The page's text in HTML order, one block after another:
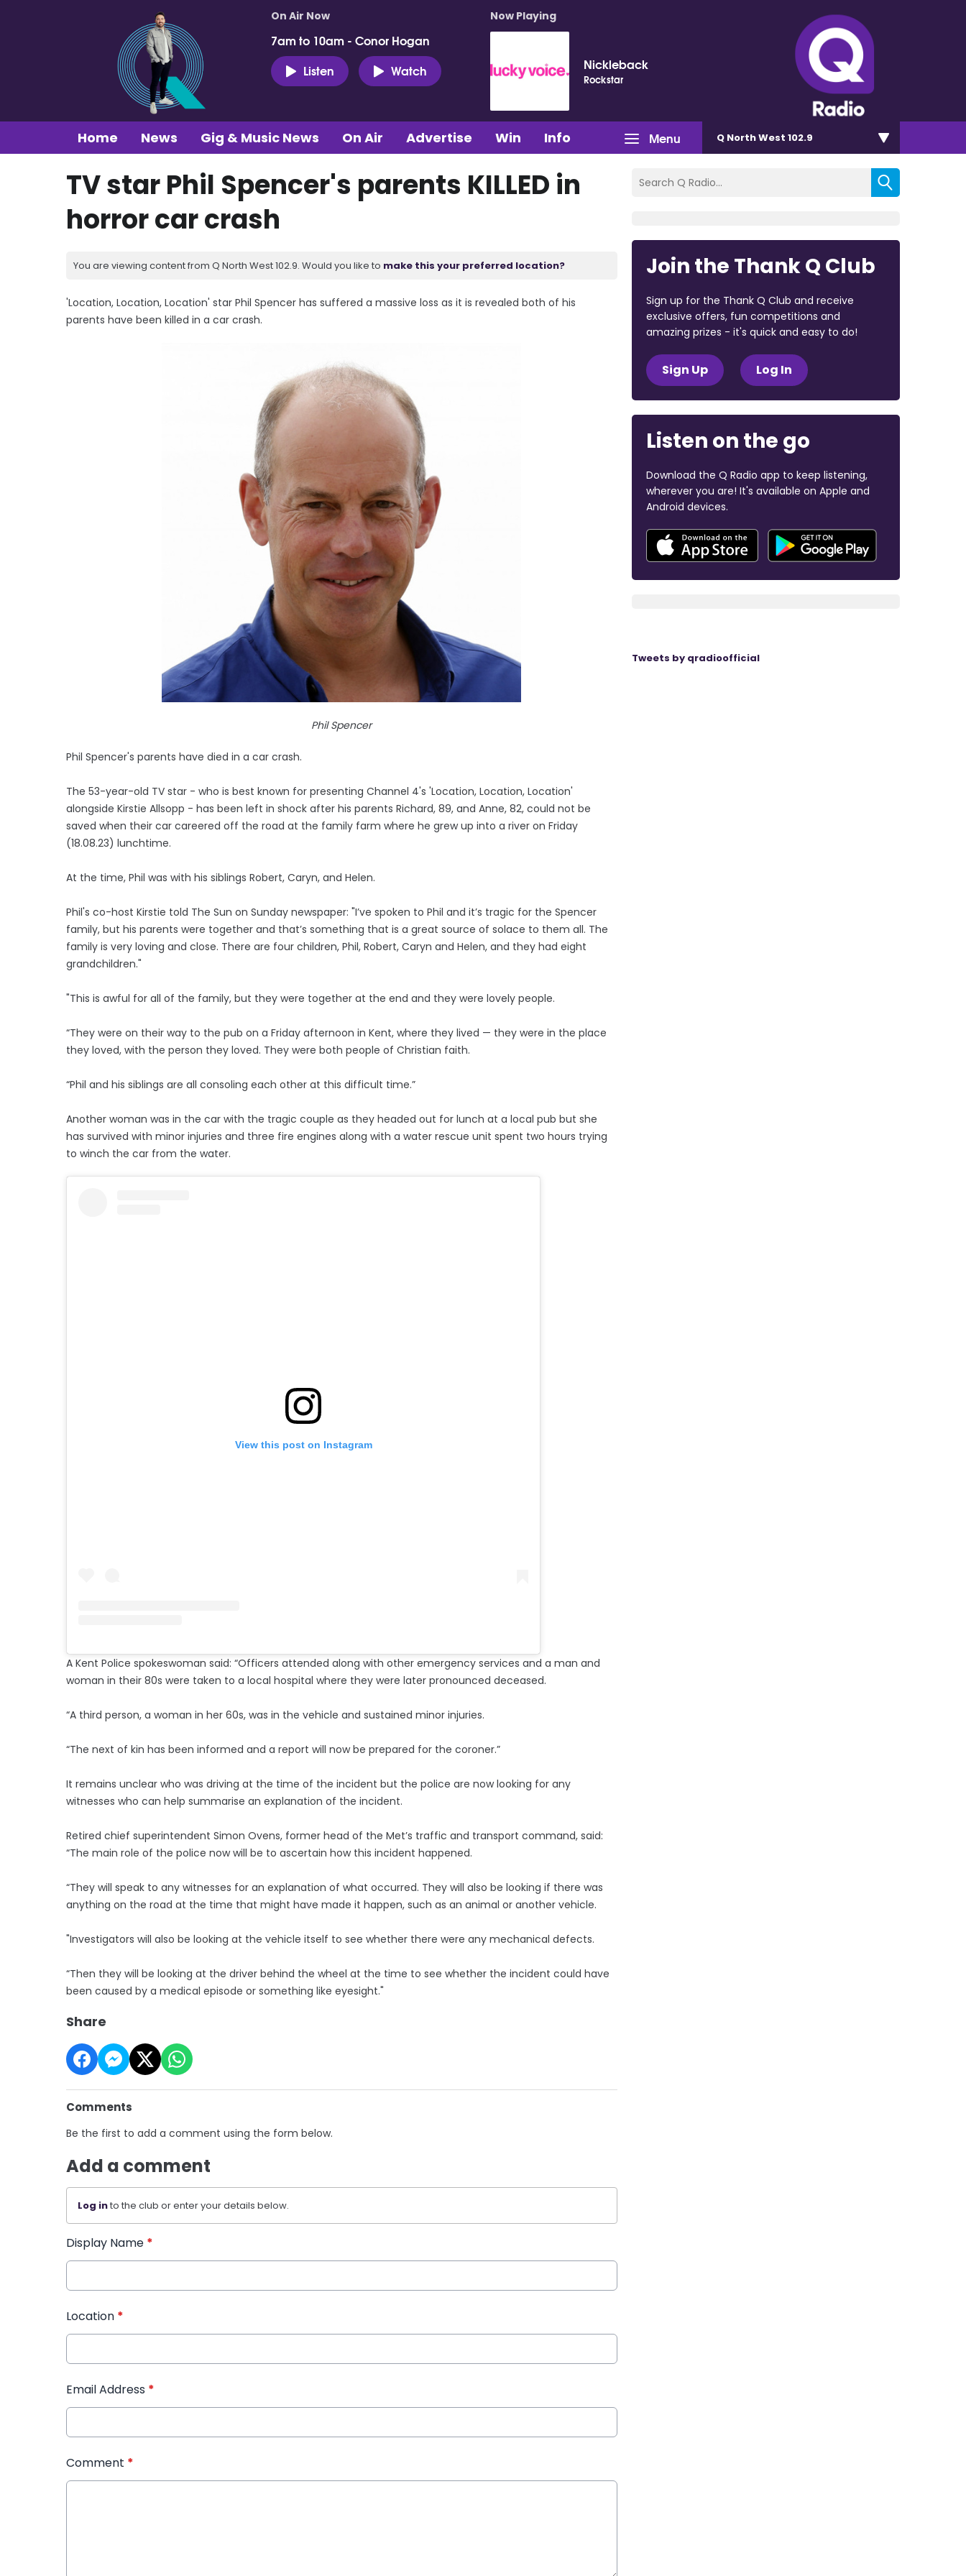
On Air Now
7am to 10am - Conor Hogan
Listen
Watch
Now Playing
Nickleback
Rockstar
Menu
Home News Gig & Music News On Air Advertise Win Info Q North West 102.9
TV star Phil Spencer's parents KILLED in
horror car crash
You are viewing content from Q North West 102.9. Would you like to make this your preferred location?
'Location, Location, Location' star Phil Spencer has suffered a massive loss as it is revealed both of his
parents have been killed in a car crash.
Phil Spencer
Phil Spencer's parents have died in a car crash.
The 53-year-old TV star - who is best known for presenting Channel 4's 'Location, Location, Location'
alongside Kirstie Allsopp - has been left in shock after his parents Richard, 89, and Anne, 82, could not be
saved when their car careered off the road at the family farm where he grew up into a river on Friday
(18.08.23) lunchtime.
At the time, Phil was with his siblings Robert, Caryn, and Helen.
Phil's co-host Kirstie told The Sun on Sunday newspaper: "I’ve spoken to Phil and it’s tragic for the Spencer
family, but his parents were together and that’s something that is a great source of solace to them all. The
family is very loving and close. There are four children, Phil, Robert, Caryn and Helen, and they had eight
grandchildren."
"This is awful for all of the family, but they were together at the end and they were lovely people.
“They were on their way to the pub on a Friday afternoon in Kent, where they lived — they were in the place
they loved, with the person they loved. They were both people of Christian faith.
“Phil and his siblings are all consoling each other at this difficult time.”
Another woman was in the car with the tragic couple as they headed out for lunch at a local pub but she
has survived with minor injuries and three fire engines along with a water rescue unit spent two hours trying
to winch the car from the water.
View this post on Instagram
A Kent Police spokeswoman said: “Officers attended along with other emergency services and a man and
woman in their 80s were taken to a local hospital where they were later pronounced deceased.
“A third person, a woman in her 60s, was in the vehicle and sustained minor injuries.
“The next of kin has been informed and a report will now be prepared for the coroner.”
It remains unclear who was driving at the time of the incident but the police are now looking for any
witnesses who can help summarise an explanation of the incident.
Retired chief superintendent Simon Ovens, former head of the Met’s traffic and transport command, said:
“The main role of the police now will be to ascertain how this incident happened.
“They will speak to any witnesses for an explanation of what occurred. They will also be looking if there was
anything on the road at the time that might have made it happen, such as an animal or another vehicle.
"Investigators will also be looking at the vehicle itself to see whether there were any mechanical defects.
“Then they will be looking at the driver behind the wheel at the time to see whether the incident could have
been caused by a medical ­episode or something like eyesight."
Share
Comments
Be the first to add a comment using the form below.
Add a comment
Log into the club or enter your details below.
Display Name *
Location *
Email Address *
Comment *
Join the Thank Q Club
Sign up for the Thank Q Club and receive
exclusive offers, fun competitions and
amazing prizes - it's quick and easy to do!
Sign Up Log In
Listen on the go
Download the Q Radio app to keep listening,
wherever you are! It's available on Apple and
Android devices.
Tweets by qradioofficial